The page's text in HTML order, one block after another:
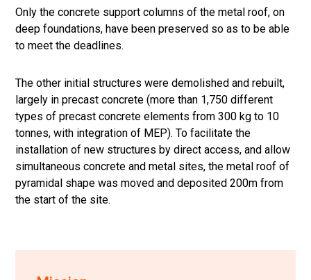
Only the concrete support columns of the metal roof, on
deep foundations, have been preserved so as to be able
to meet the deadlines.
The other initial structures were demolished and rebuilt,
largely in precast concrete (more than 1,750 different
types of precast concrete elements from 300 kg to 10
tonnes, with integration of MEP). To facilitate the
installation of new structures by direct access, and allow
simultaneous concrete and metal sites, the metal roof of
pyramidal shape was moved and deposited 200m from
the start of the site.